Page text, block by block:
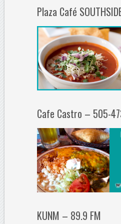
Plaza Café
Cafe Castro – 505-
KUNM – 89.9 FM